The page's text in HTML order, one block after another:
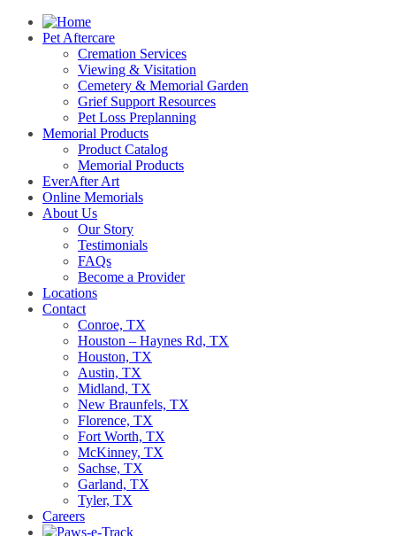
Pet Aftercare
Cremation Services
Viewing & Visitation
Cemetery & Memorial Garden
Grief Support Resources
Pet Loss Preplanning
Memorial Products
Product Catalog
Memorial Products
EverAfter Art
Online Memorials
About Us
Our Story
Testimonials
FAQs
Become a Provider
Locations
Contact
Conroe, TX
Houston – Haynes Rd, TX
Houston, TX
Austin, TX
Midland, TX
New Braunfels, TX
Florence, TX
Fort Worth, TX
McKinney, TX
Sachse, TX
Garland, TX
Tyler, TX
Careers